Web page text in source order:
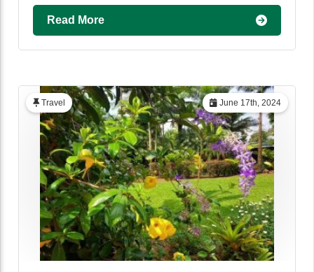
Read More
June 17th, 2024
Travel